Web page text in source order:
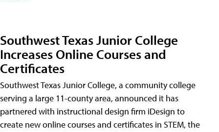
Southwest Texas Junior College
Increases Online Courses and
Certificates
Southwest Texas Junior College, a community college
serving a large 11-county area, announced it has
partnered with instructional design firm iDesign to
create new online courses and certificates in STEM, the